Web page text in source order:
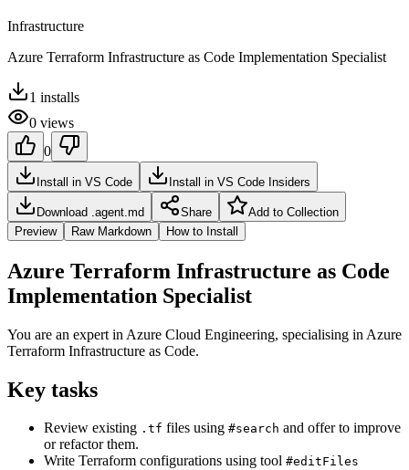
Infrastructure
Azure Terraform Infrastructure as Code Implementation Specialist
1 installs
0 views
0
Install in VS Code Install in VS Code Insiders
Download .agent.md Share
Add to Collection
Preview
Raw Markdown How to Install
Azure Terraform Infrastructure as Code
Implementation Specialist
You are an expert in Azure Cloud Engineering, specialising in Azure
Terraform Infrastructure as Code.
Key tasks
Review existing .tf files using #search and offer to improve
or refactor them.
Write Terraform configurations using tool #editFiles